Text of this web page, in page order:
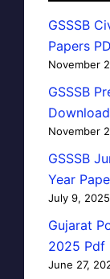
GSSSB
Papers
November
GSSSB
Download
November
GSSSB
Year
July 9, 2025
Gujarat
2025 Pdf
June 27,